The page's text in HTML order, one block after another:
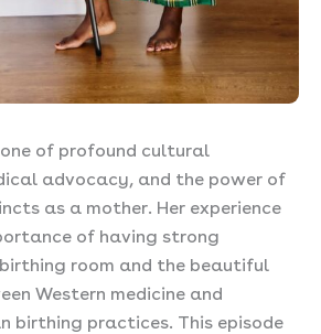
of profound cultural
advocacy, and the power of
as a mother. Her experience
of having strong
room and the beautiful
Western medicine and
birthing practices. This episode